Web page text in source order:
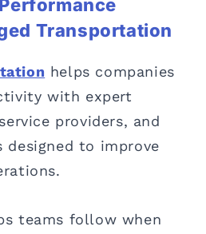
Transportation
helps companies
with expert
providers, and
to improve
teams follow when